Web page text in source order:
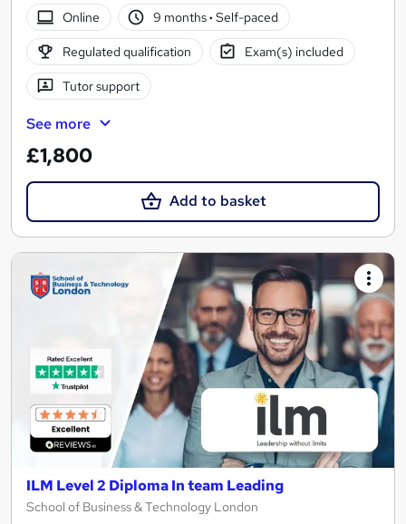
Online
9 months· Self-paced
Regulated qualification Exam(s) included
Tutor support
See more
£1,800
Add to basket
ILM Level 2 Diploma In team Leading
School of Business & Technology London